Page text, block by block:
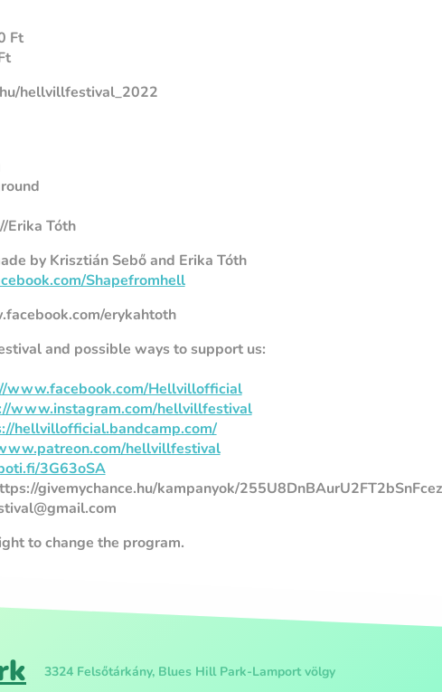
Ft
hellvillfestival_2022
Erika Tóth
by Krisztián Sebő and Erika Tóth
Shapefromhell
erykahtoth
and possible ways to support us:
www.facebook.com/Hellvillofficial
www.instagram.com/hellvillfestival
hellvillofficial.bandcamp.com/
hellvillfestival
3G63oSA
givemychance.hu/kampanyok/
to change the program.
3324 Felsőtárkány, Blues Hill Park-Lamport völgy